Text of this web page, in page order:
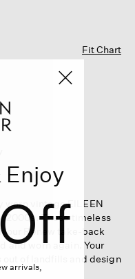
Fit Chart
vintage EILEEN
2000s. These timeless
our Renew take-back
and worn again. Your
out of landfills and design
Enjoy
arrivals,